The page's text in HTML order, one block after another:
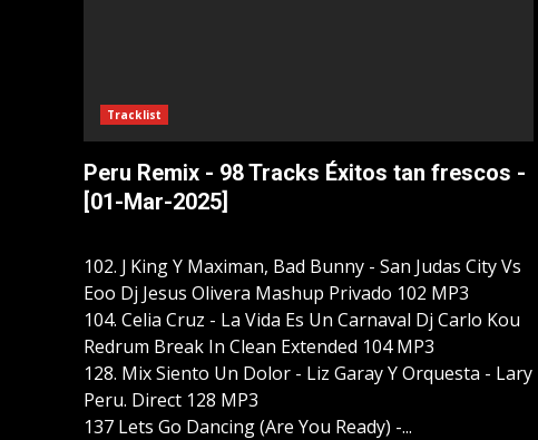
Tracklist
Peru Remix - 98 Tracks Éxitos tan frescos -
[01-Mar-2025]
102. J King Y Maximan, Bad Bunny - San Judas City Vs
Eoo Dj Jesus Olivera Mashup Privado 102 MP3
104. Celia Cruz - La Vida Es Un Carnaval Dj Carlo Kou
Redrum Break In Clean Extended 104 MP3
128. Mix Siento Un Dolor - Liz Garay Y Orquesta - Lary
Peru. Direct 128 MP3
137 Lets Go Dancing (Are You Ready) -...